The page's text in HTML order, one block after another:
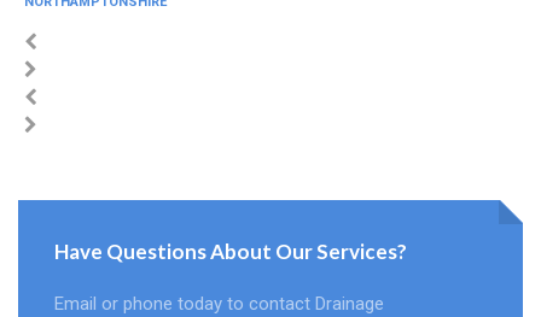
Have Questions About Our Services?
Email or phone today to contact Drainage